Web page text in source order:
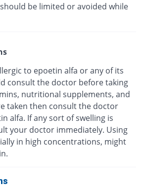
be limited or avoided while
to epoetin alfa or any of its
consult the doctor before taking
nutritional supplements, and
taken then consult the doctor
alfa. If any sort of swelling is
your doctor immediately. Using
in high concentrations, might